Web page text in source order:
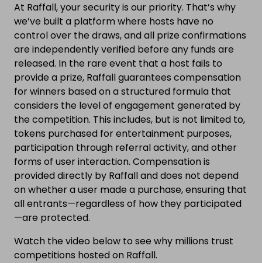
At Raffall, your security is our priority. That’s why
we’ve built a platform where hosts have no
control over the draws, and all prize confirmations
are independently verified before any funds are
released. In the rare event that a host fails to
provide a prize, Raffall guarantees compensation
for winners based on a structured formula that
considers the level of engagement generated by
the competition. This includes, but is not limited to,
tokens purchased for entertainment purposes,
participation through referral activity, and other
forms of user interaction. Compensation is
provided directly by Raffall and does not depend
on whether a user made a purchase, ensuring that
all entrants—regardless of how they participated
—are protected.
Watch the video below to see why millions trust
competitions hosted on Raffall.